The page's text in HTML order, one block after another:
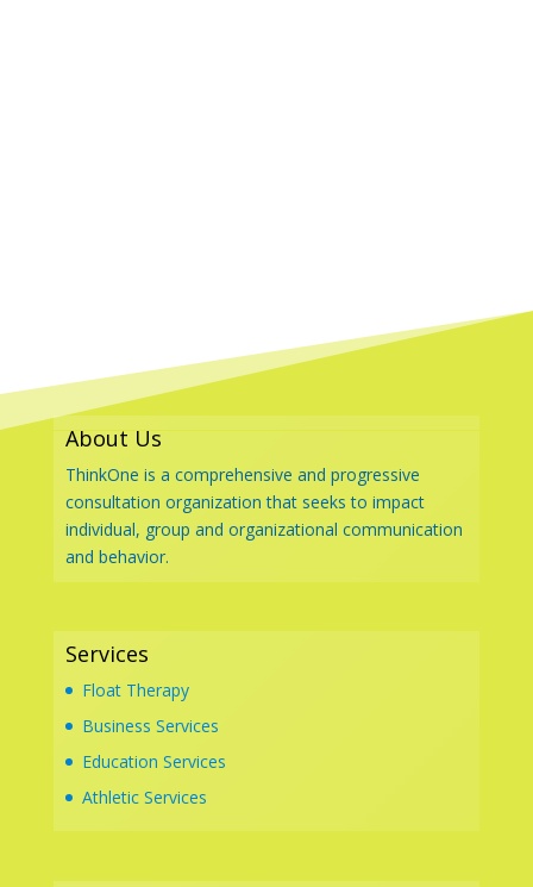
About Us
ThinkOne is a comprehensive and progressive
consultation organization that seeks to impact
individual, group and organizational communication
and behavior.
Services
Float Therapy
Business Services
Education Services
Athletic Services